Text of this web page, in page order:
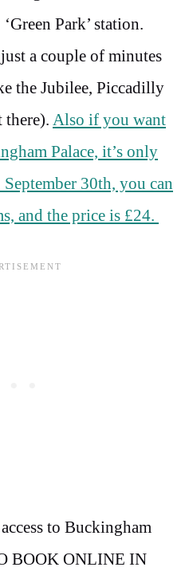
Park’ station.
a couple of minutes
the Jubilee, Piccadilly
there). Also if you want
Palace, it’s only
30th, you can
and the price is £24.
to Buckingham
BOOK ONLINE IN